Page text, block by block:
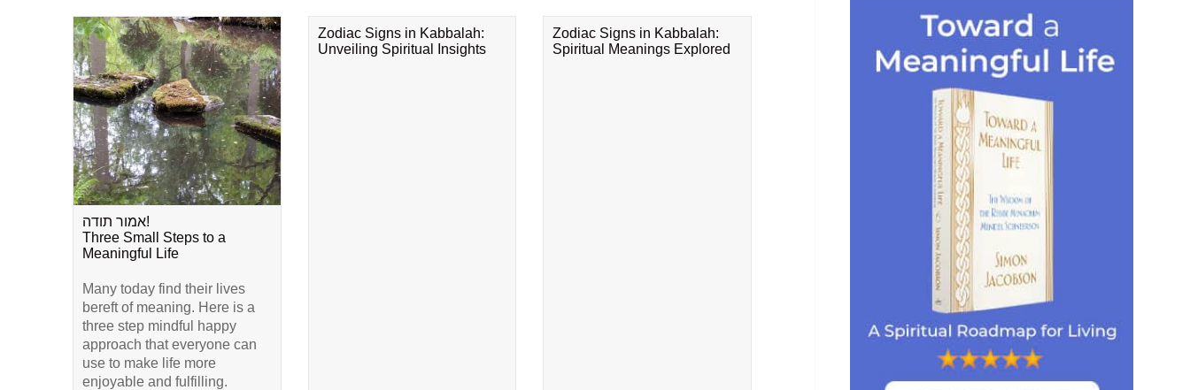
אמור תודה!
Three Small Steps to a
Meaningful Life
Many today find their lives
bereft of meaning. Here is a
three step mindful happy
approach that everyone can
use to make life more
enjoyable and fulfilling.
Zodiac Signs in Kabbalah:
Unveiling Spiritual Insights
Zodiac Signs in Kabbalah:
Spiritual Meanings Explored